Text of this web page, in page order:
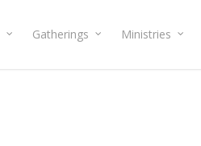
Gatherings Ministries